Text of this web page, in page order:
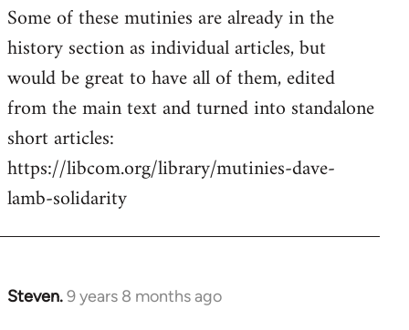
to
Welcome
libcom.org
Some of these mutinies are already in the
history section as individual articles, but
would be great to have all of them, edited
from the main text and turned into standalone
short articles:
https://libcom.org/library/mutinies-dave-
lamb-solidarity
Steven.9 years 8 months ago
In